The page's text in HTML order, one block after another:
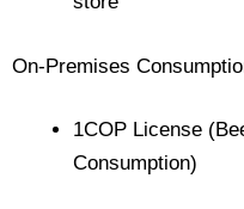
On-Premises
1COP License
Consumption)